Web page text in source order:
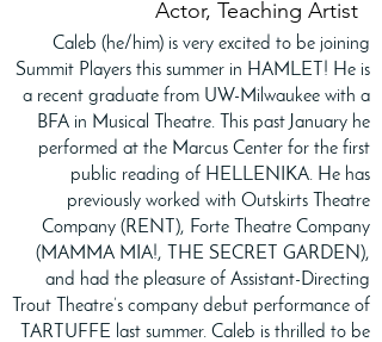
Actor, Teaching Artist
Caleb (he/him) is very excited to be joining
Summit Players this summer in HAMLET! He is
a recent graduate from UW-Milwaukee with a
BFA in Musical Theatre. This past January he
performed at the Marcus Center for the first
public reading of HELLENIKA. He has
previously worked with Outskirts Theatre
Company (RENT), Forte Theatre Company
(MAMMA MIA!, THE SECRET GARDEN),
and had the pleasure of Assistant-Directing
Trout Theatre’s company debut performance of
TARTUFFE last summer. Caleb is thrilled to be